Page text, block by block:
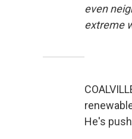
even
extreme
He's